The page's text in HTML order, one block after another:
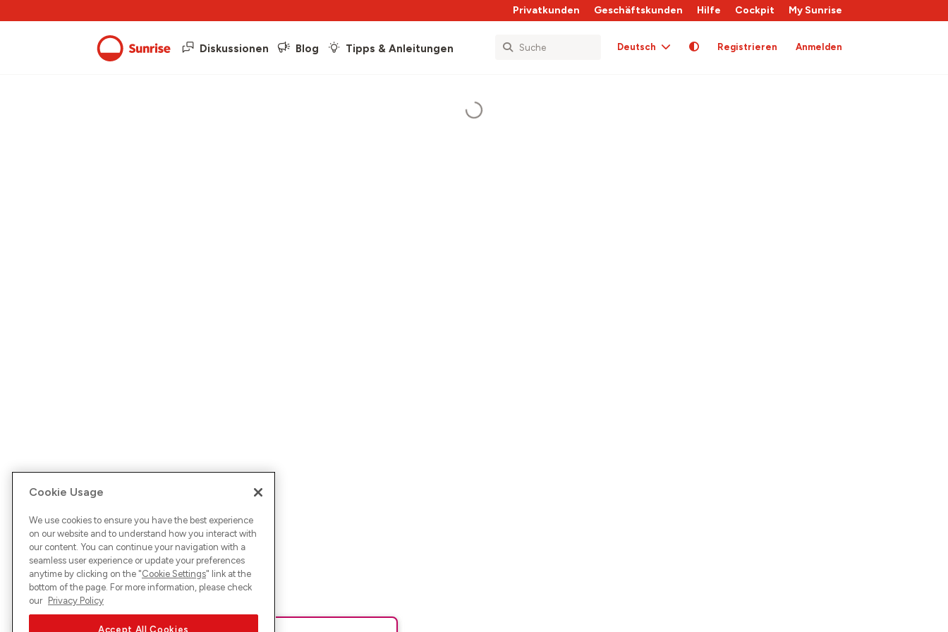
Privatkunden Geschäftskunden Hilfe Cockpit My Sunrise
Diskussionen Blog Tipps & Anleitungen Deutsch Registrieren Anmelden
Cookie Usage
We use cookies to ensure you have the best experience
on our website and to understand how you interact with
our content. You can continue your navigation with a
seamless user experience or update your preferences
anytime by clicking on the "Cookie Settings" link at the
bottom of the page. For more information, please check
our Privacy Policy
Accept All Cookies